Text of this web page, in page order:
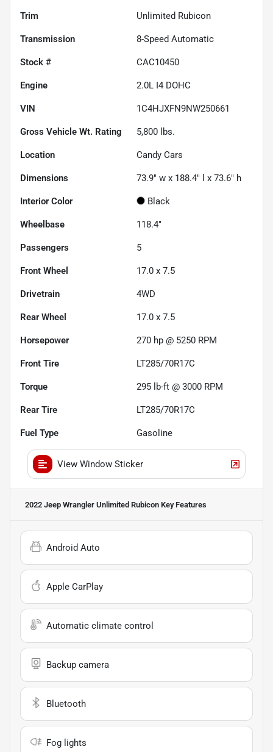
Trim Unlimited Rubicon
Transmission 8-Speed Automatic
Stock # CAC10450
Engine 2.0L I4 DOHC
VIN 1C4HJXFN9NW250661
Gross Vehicle Wt. Rating 5,800 lbs.
Location Candy Cars
Dimensions 73.9" w x 188.4" l x 73.6" h
Interior Color Black
Wheelbase 118.4"
Passengers 5
Front Wheel 17.0 x 7.5
Drivetrain 4WD
Rear Wheel 17.0 x 7.5
Horsepower 270 hp @ 5250 RPM
Front Tire LT285/70R17C
Torque 295 lb-ft @ 3000 RPM
Rear Tire LT285/70R17C
Fuel Type Gasoline
View Window Sticker
2022 Jeep Wrangler Unlimited Rubicon Key Features
Android Auto
Apple CarPlay
Automatic climate control
Backup camera
Bluetooth
Fog lights